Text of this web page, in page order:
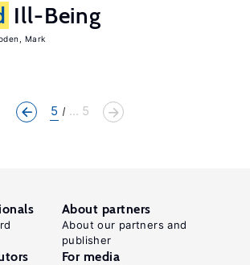
Ill-Being
Mark
5 ... 5
About partners
About our partners and
publisher
For media